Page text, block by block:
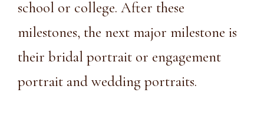
school or college. After these
milestones, the next major milestone is
their bridal portrait or engagement
portrait and wedding portraits.